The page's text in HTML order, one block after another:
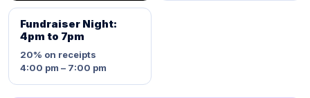
Fundraiser Night:
4pm to 7pm
20% on receipts
4:00 pm – 7:00 pm